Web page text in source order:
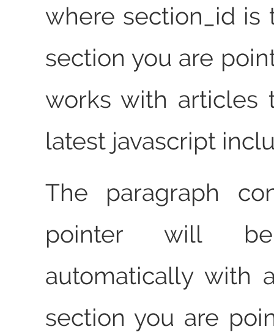
where section_id is
section you are
works with articles
latest javascript
The paragraph
pointer will
automatically with
section you are